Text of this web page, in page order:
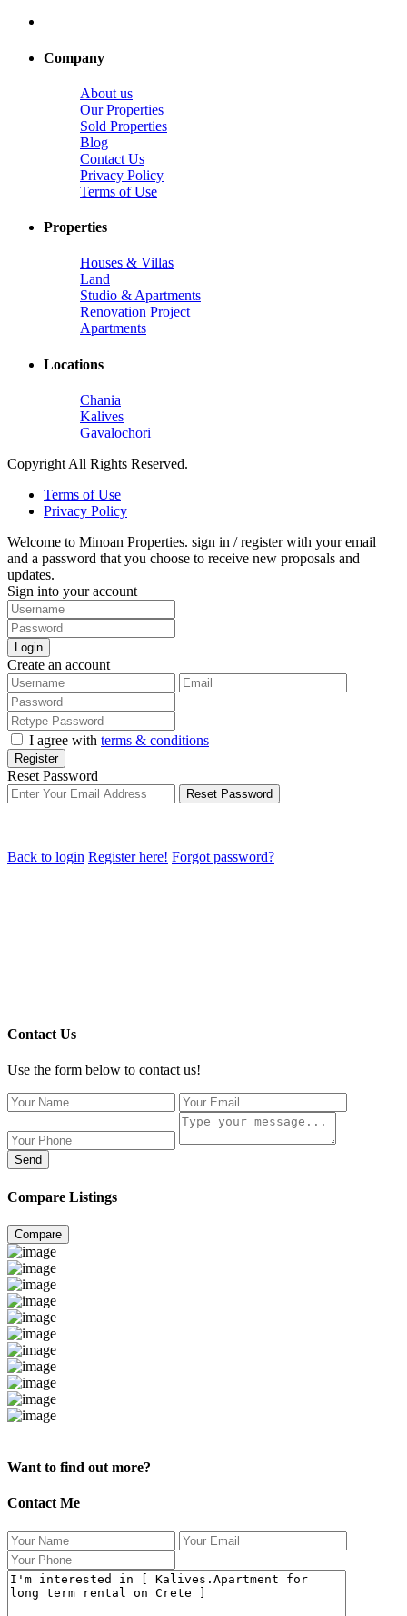
Company
About us
Our Properties
Sold Properties
Blog
Contact Us
Privacy Policy
Terms of Use
Properties
Houses & Villas
Land
Studio & Apartments
Renovation Project
Apartments
Locations
Chania
Kalives
Gavalochori
Copyright All Rights Reserved.
Terms of Use
Privacy Policy
Welcome to Minoan Properties. sign in / register with your email
and a password that you choose to receive new proposals and
updates.
Sign into your account
Login
Create an account
I agree with terms & conditions
Register
Reset Password
Reset Password
Back to login Register here! Forgot password?
Contact Us
Use the form below to contact us!
Send
Compare Listings
Compare
Want to find out more?
Contact Me